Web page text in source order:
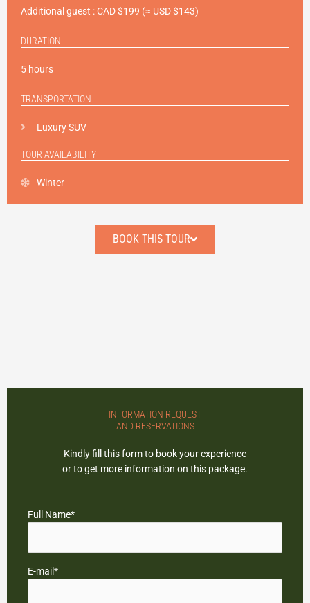
Additional guest : CAD $199 (≈ USD $143)
DURATION
5 hours
TRANSPORTATION
Luxury SUV
TOUR AVAILABILITY
Winter
BOOK THIS TOUR
INFORMATION REQUEST
AND RESERVATIONS
Kindly fill this form to book your experience
or to get more information on this package.
Full Name*
E-mail*